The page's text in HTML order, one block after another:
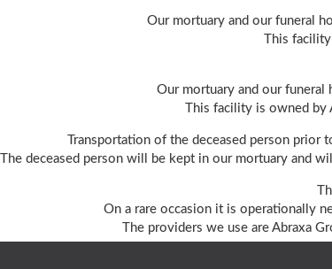
Our mortuary and our funeral
This
Our mortuary and our funeral
This facility is owned by
Transportation of the deceased person prior
The deceased person will be kept in our mortuary and
On a rare occasion it is operationally
The providers we use are Abraxa